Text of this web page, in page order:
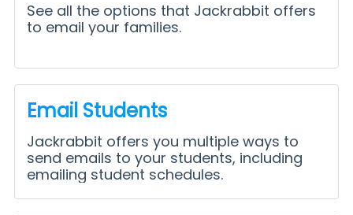
See all the options that Jackrabbit offers
to email your families.
Email Students
Jackrabbit offers you multiple ways to
send emails to your students, including
emailing student schedules.